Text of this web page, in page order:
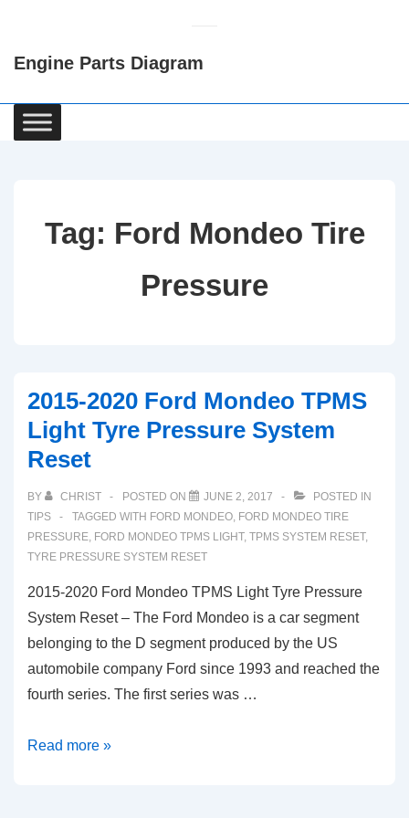
Content
Engine Parts Diagram
Main
Navigation
Tag: Ford Mondeo Tire
Pressure
2015-2020 Ford Mondeo TPMS
Light Tyre Pressure System
Reset
BY CHRIST POSTED ON JUNE 2, 2017
POSTED IN
TIPS
TAGGED WITH FORD MONDEO, FORD MONDEO TIRE
PRESSURE, FORD MONDEO TPMS LIGHT, TPMS SYSTEM RESET,
TYRE PRESSURE SYSTEM RESET
2015-2020 Ford Mondeo TPMS Light Tyre Pressure
System Reset – The Ford Mondeo is a car segment
belonging to the D segment produced by the US
automobile company Ford since 1993 and reached the
fourth series. The first series was …
2015-
Read more »